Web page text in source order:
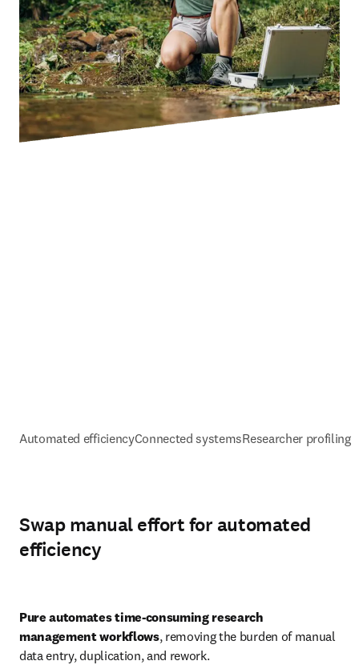
Automated efficiencyConnected systemsResearcher profiling
Swap manual effort for automated
efficiency
Pure automates time-consuming research
management workflows, removing the burden of manual
data entry, duplication, and rework.